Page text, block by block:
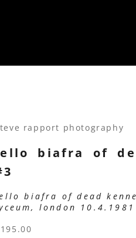
rapport photography
biafra of
biafra of dead
london 10.4.1981
price